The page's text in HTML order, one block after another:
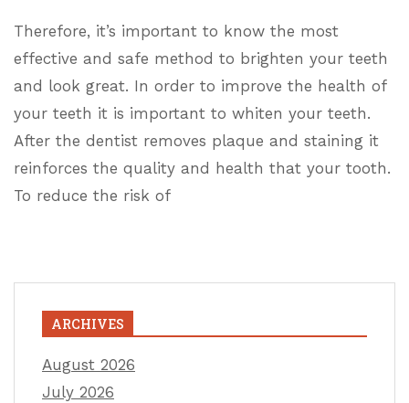
Therefore, it’s important to know the most
effective and safe method to brighten your teeth
and look great. In order to improve the health of
your teeth it is important to whiten your teeth.
After the dentist removes plaque and staining it
reinforces the quality and health that your tooth.
To reduce the risk of
ARCHIVES
August 2026
July 2026